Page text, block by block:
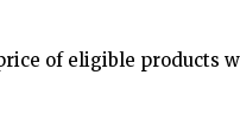
of eligible products